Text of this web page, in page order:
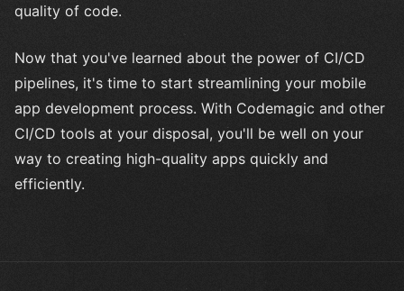
quality of code.
Now that you've learned about the power of CI/CD
pipelines, it's time to start streamlining your mobile
app development process. With Codemagic and other
CI/CD tools at your disposal, you'll be well on your
way to creating high-quality apps quickly and
efficiently.